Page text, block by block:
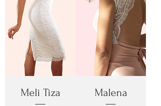
Meli Tiza Malena